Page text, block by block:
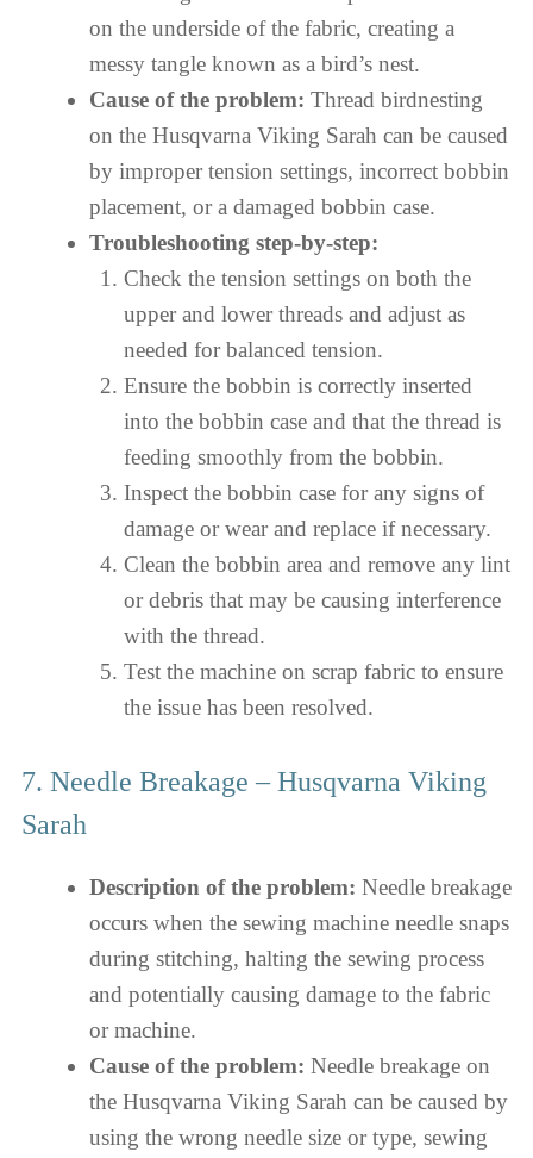
on the underside of the fabric, creating a
messy tangle known as a bird’s nest.
Cause of the problem: Thread birdnesting
on the Husqvarna Viking Sarah can be caused
by improper tension settings, incorrect bobbin
placement, or a damaged bobbin case.
Troubleshooting step-by-step:
Check the tension settings on both the
upper and lower threads and adjust as
needed for balanced tension.
Ensure the bobbin is correctly inserted
into the bobbin case and that the thread is
feeding smoothly from the bobbin.
Inspect the bobbin case for any signs of
damage or wear and replace if necessary.
Clean the bobbin area and remove any lint
or debris that may be causing interference
with the thread.
Test the machine on scrap fabric to ensure
the issue has been resolved.
7. Needle Breakage – Husqvarna Viking
Sarah
Description of the problem: Needle breakage
occurs when the sewing machine needle snaps
during stitching, halting the sewing process
and potentially causing damage to the fabric
or machine.
Cause of the problem: Needle breakage on
the Husqvarna Viking Sarah can be caused by
using the wrong needle size or type, sewing